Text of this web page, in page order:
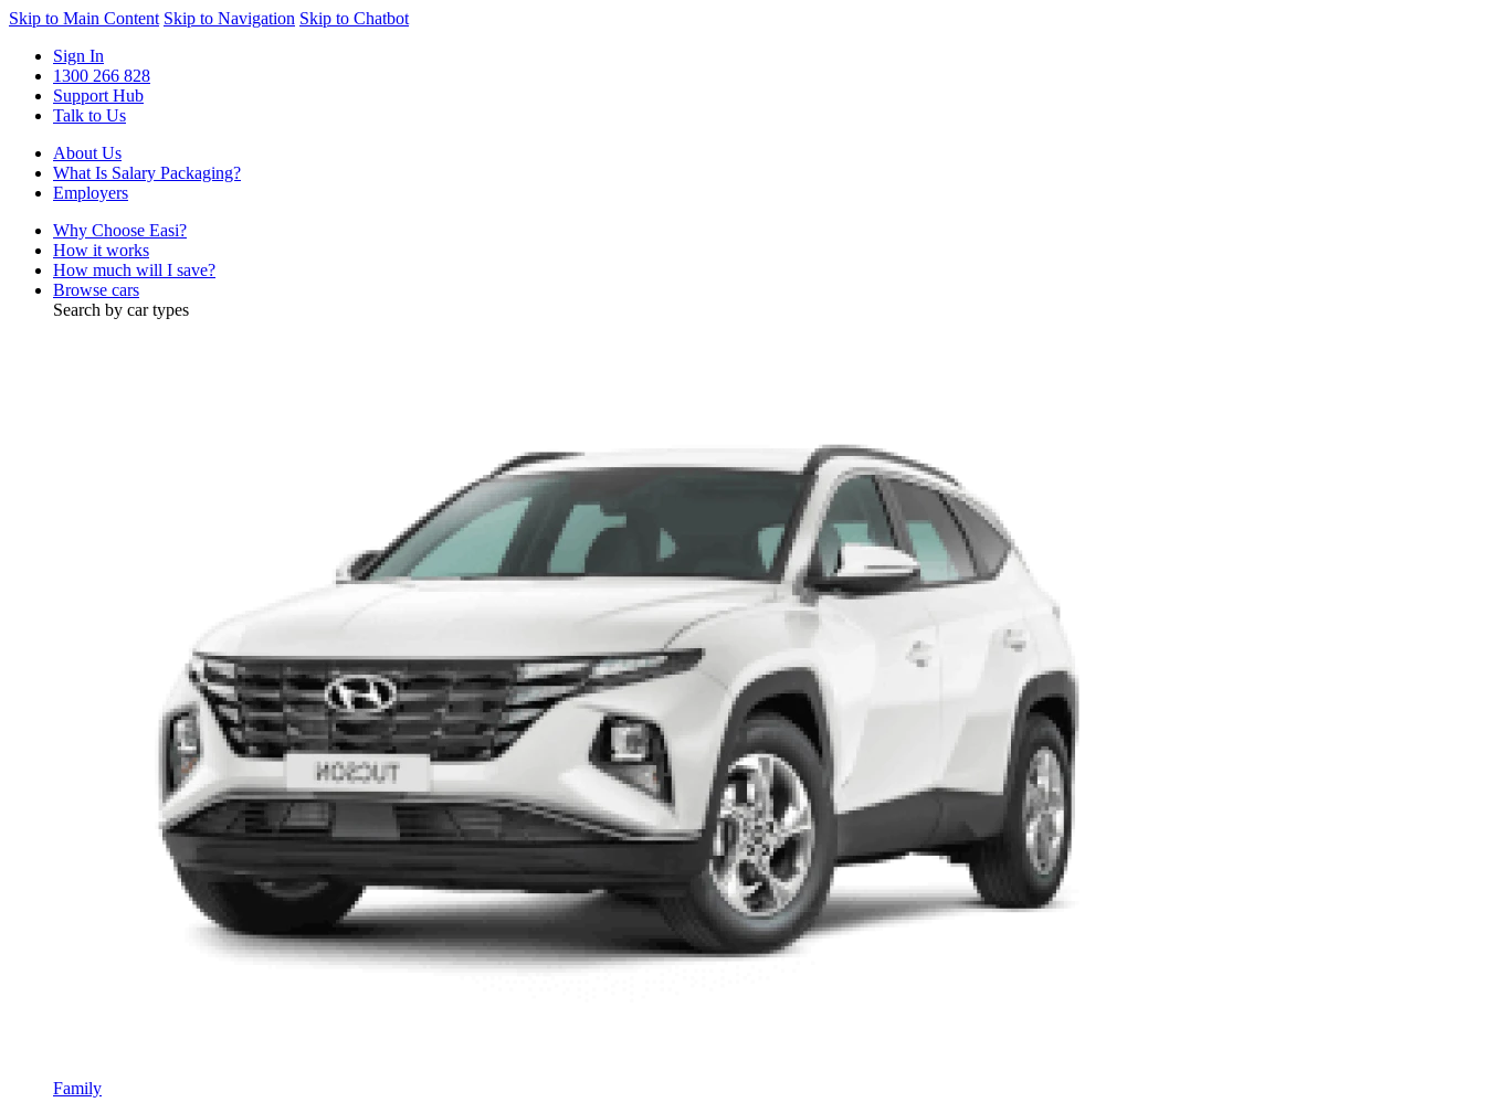
Skip to Main Content Skip to Navigation Skip to Chatbot
Sign In
1300 266 828
Support Hub
Talk to Us
About Us
What Is Salary Packaging?
Employers
Why Choose Easi?
How it works
How much will I save?
Browse cars
Search by car types
Family